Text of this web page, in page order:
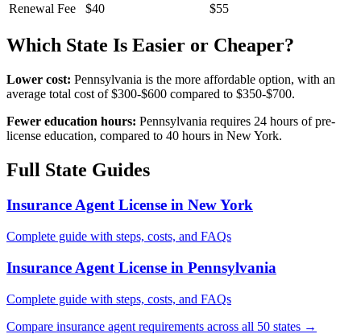
Renewal Fee
$40 $55
Which State Is Easier or Cheaper?
Lower cost: Pennsylvania is the more affordable option, with an
average total cost of $300-$600 compared to $350-$700.
Fewer education hours: Pennsylvania requires 24 hours of pre-
license education, compared to 40 hours in New York.
Full State Guides
Insurance Agent License in New York
Complete guide with steps, costs, and FAQs
Insurance Agent License in Pennsylvania
Complete guide with steps, costs, and FAQs
Compare insurance agent requirements across all 50 states →